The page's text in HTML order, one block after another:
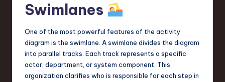
Swimlanes
One of the most powerful features of the activity
diagram is the swimlane. A swimlane divides the diagram
into parallel tracks. Each track represents a specific
actor, department, or system component. This
organization clarifies who is responsible for each step in